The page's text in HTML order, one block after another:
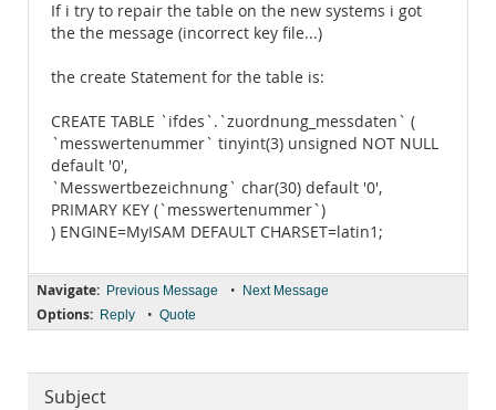
If i try to repair the table on the new systems i got
the the message (incorrect key file...)
the create Statement for the table is:
CREATE TABLE `ifdes`.`zuordnung_messdaten` (
`messwertenummer` tinyint(3) unsigned NOT NULL
default '0',
`Messwertbezeichnung` char(30) default '0',
PRIMARY KEY (`messwertenummer`)
) ENGINE=MyISAM DEFAULT CHARSET=latin1;
Navigate: Previous Message • Next Message
Options: Reply • Quote
Subject